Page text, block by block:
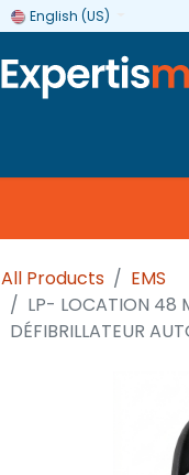
English (US)
All Products
EMS
LP- LOCATION 48
DÉFIBRILLATEUR